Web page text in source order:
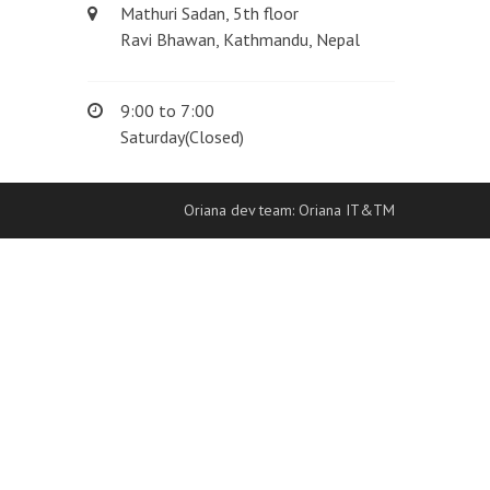
Mathuri Sadan, 5th floor
Ravi Bhawan, Kathmandu, Nepal
9:00 to 7:00
Saturday(Closed)
Oriana dev team: Oriana IT&TM